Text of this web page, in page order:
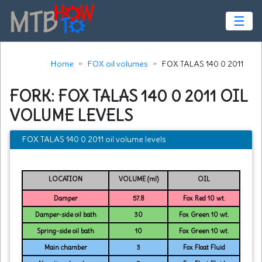
☰
Home FOX oil volumes FOX TALAS 140 0 2011
FORK: FOX TALAS 140 0 2011 OIL
VOLUME LEVELS
FOX TALAS 140 0 2011 oil volume levels
LOCATION VOLUME (ml) OIL
Damper 57.8
Fox Red 10 wt.
Damper-side oil bath
30
Fox Green 10 wt.
Spring-side oil bath
10
Fox Green 10 wt.
Main chamber
3
Fox Float Fluid